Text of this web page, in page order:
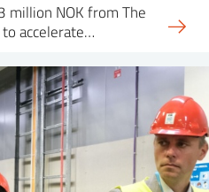
million NOK from The
to accelerate…